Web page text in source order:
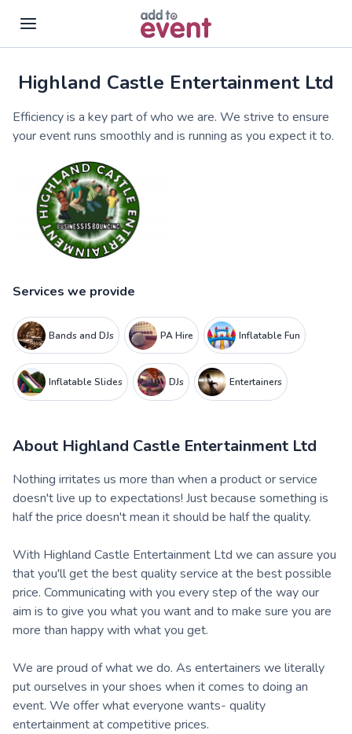
Skip to main content
Highland Castle Entertainment Ltd
Efficiency is a key part of who we are. We strive to ensure
your event runs smoothly and is running as you expect it to.
Services we provide
Bands and DJs PA Hire Inflatable Fun
Inflatable Slides DJs Entertainers
About Highland Castle Entertainment Ltd
Nothing irritates us more than when a product or service
doesn't live up to expectations! Just because something is
half the price doesn't mean it should be half the quality.
With Highland Castle Entertainment Ltd we can assure you
that you'll get the best quality service at the best possible
price. Communicating with you every step of the way our
aim is to give you what you want and to make sure you are
more than happy with what you get.
We are proud of what we do. As entertainers we literally
put ourselves in your shoes when it comes to doing an
event. We offer what everyone wants- quality
entertainment at competitive prices.